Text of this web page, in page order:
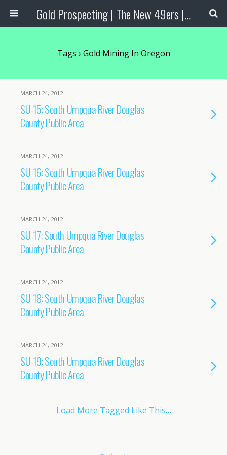
Gold Prospecting | The New 49ers | Prospecting Supplies
Tags › Gold Mining In Oregon
MARCH 24, 2012
SU-15: South Umpqua River Douglas
County Public Area
MARCH 24, 2012
SU-16: South Umpqua River Douglas
County Public Area
MARCH 24, 2012
SU-17: South Umpqua River Douglas
County Public Area
MARCH 24, 2012
SU-18: South Umpqua River Douglas
County Public Area
MARCH 24, 2012
SU-19: South Umpqua River Douglas
County Public Area
Load More Tagged Like This…